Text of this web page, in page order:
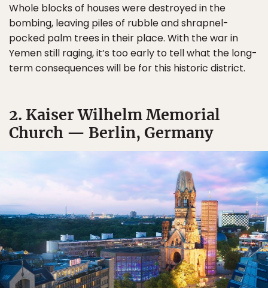
Whole blocks of houses were destroyed in the
bombing, leaving piles of rubble and shrapnel-
pocked palm trees in their place. With the war in
Yemen still raging, it’s too early to tell what the long-
term consequences will be for this historic district.
2. Kaiser Wilhelm Memorial
Church — Berlin, Germany